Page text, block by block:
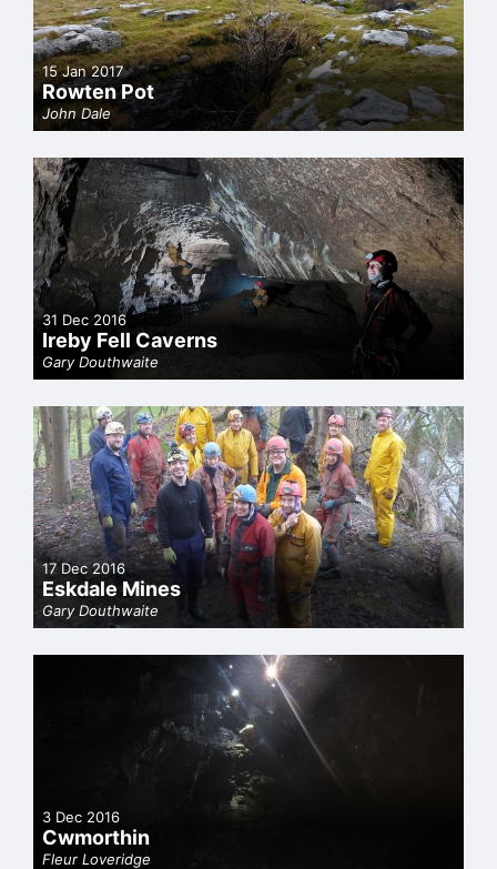
15 Jan 2017
Rowten Pot
John Dale
31 Dec 2016
Ireby Fell Caverns
Gary Douthwaite
17 Dec 2016
Eskdale Mines
Gary Douthwaite
3 Dec 2016
Cwmorthin
Fleur Loveridge